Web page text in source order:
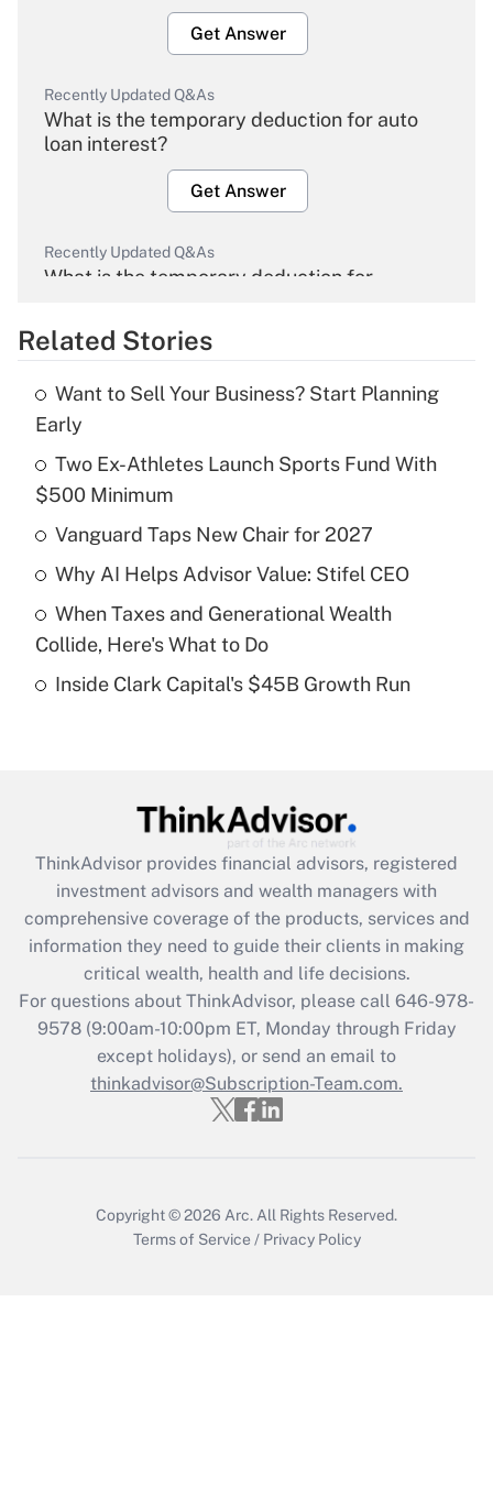
Get Answer
Recently Updated Q&As
What is the temporary deduction for auto
loan interest?
Get Answer
Recently Updated Q&As
What is the temporary deduction for
Get Answer
What is the temporary deduction for tip
income?
Recently Updated Q&As
What is a high deductible health plan for
purposes of an HSA?
Get Answer
What is the CARES Act employee
retention tax credit that was available
during 2020 and 2021?
Get Answer
Recently Updated Q&As
Who must file a return?
Related Stories
Want to Sell Your Business? Start Planning
Early
Two Ex-Athletes Launch Sports Fund With
$500 Minimum
Vanguard Taps New Chair for 2027
Why AI Helps Advisor Value: Stifel CEO
When Taxes and Generational Wealth
Collide, Here's What to Do
Inside Clark Capital's $45B Growth Run
ThinkAdvisor provides financial advisors, registered
investment advisors and wealth managers with
comprehensive coverage of the products, services and
information they need to guide their clients in making
critical wealth, health and life decisions.
For questions about ThinkAdvisor, please call 646-978-
9578(9:00am-10:00pm ET, Monday through Friday
except holidays), or send an email to
thinkadvisor@Subscription-Team.com.
Copyright © 2026 Arc. All Rights Reserved.
Terms of Service / Privacy Policy